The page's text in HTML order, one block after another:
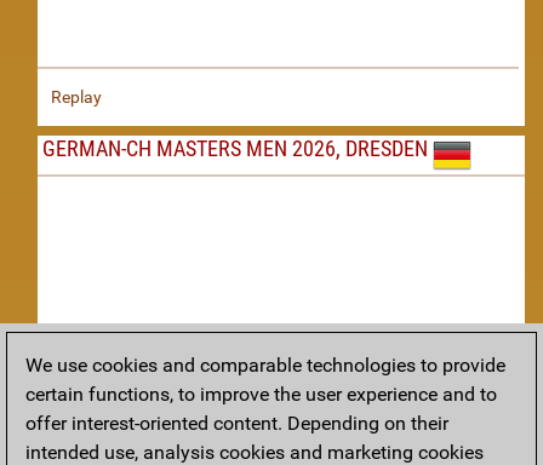
Replay
GERMAN-CH MASTERS MEN 2026, DRESDEN
Replay
TACTICS
We use cookies and comparable technologies to provide
certain functions, to improve the user experience and to
offer interest-oriented content. Depending on their
intended use, analysis cookies and marketing cookies